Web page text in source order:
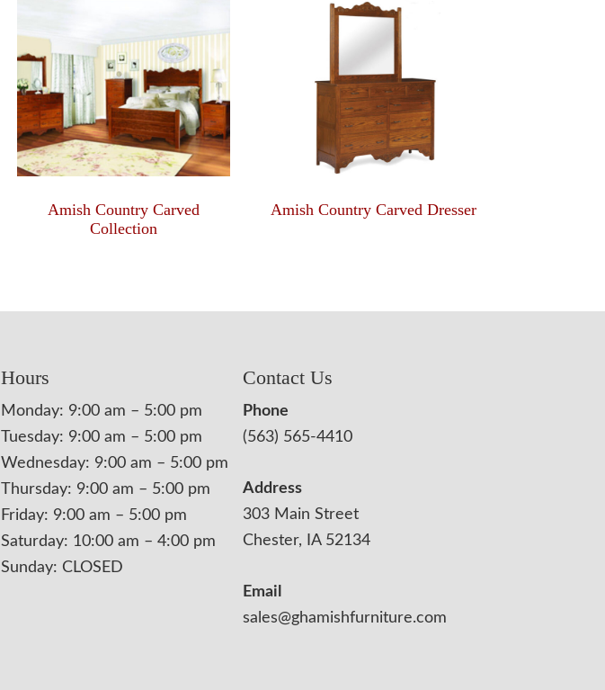
Amish Country Carved
Collection
Amish Country Carved Dresser
Hours
Monday: 9:00 am – 5:00 pm
Tuesday: 9:00 am – 5:00 pm
Wednesday: 9:00 am – 5:00 pm
Thursday: 9:00 am – 5:00 pm
Friday: 9:00 am – 5:00 pm
Saturday: 10:00 am – 4:00 pm
Sunday: CLOSED
Contact Us
Phone
(563) 565-4410
Address
303 Main Street
Chester, IA 52134
Email
sales@ghamishfurniture.com